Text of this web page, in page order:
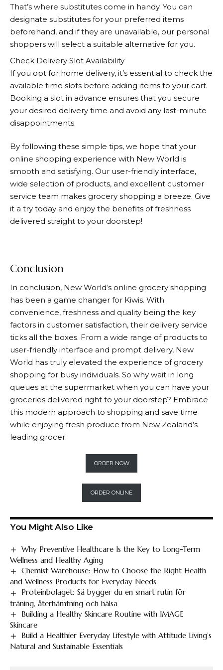
That’s where substitutes come in handy. You can
designate substitutes for your preferred items
beforehand, and if they are unavailable, our personal
shoppers will select a suitable alternative for you.
Check Delivery Slot Availability
If you opt for home delivery, it’s essential to check the
available time slots before adding items to your cart.
Booking a slot in advance ensures that you secure
your desired delivery time and avoid any last-minute
disappointments.
By following these simple tips, we hope that your
online shopping experience with New World is
smooth and satisfying. Our user-friendly interface,
wide selection of products, and excellent customer
service team makes grocery shopping a breeze. Give
it a try today and enjoy the benefits of freshness
delivered straight to your doorstep!
Conclusion
In conclusion, New World‘s online grocery shopping
has been a game changer for Kiwis. With
convenience, freshness and quality being the key
factors in customer satisfaction, their delivery service
ticks all the boxes. From a wide range of products to
user-friendly interface and prompt delivery, New
World has truly elevated the experience of grocery
shopping for busy individuals. So why wait in long
queues at the supermarket when you can have your
groceries delivered right to your doorstep? Embrace
this modern approach to shopping and save time
while enjoying fresh produce from New Zealand’s
leading grocer.
ORDER NOW
ORDER ONLINE
You Might Also Like
Why Preventive Healthcare Is the Key to Long-Term
Wellness and Healthy Aging
Chemist Warehouse: How to Choose the Right Health
and Wellness Products for Everyday Needs
Proteinbolaget: Så bygger du en smart rutin för
träning, återhämtning och hälsa
Building a Healthy Skincare Routine with IMAGE
Skincare
Build a Healthier Everyday Lifestyle with Attitude Living’s
Natural and Sustainable Essentials